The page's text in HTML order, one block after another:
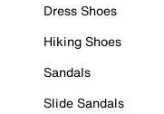
Dress Shoes
Hiking Shoes
Sandals
Slide Sandals